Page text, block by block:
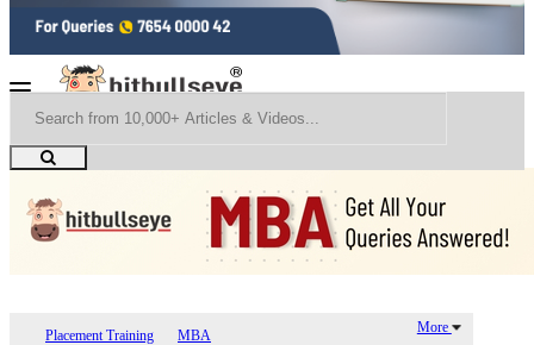
Placement Training MBA More